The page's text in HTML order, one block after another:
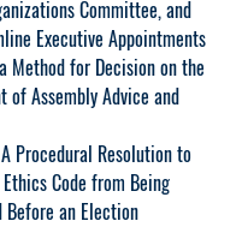
Committee, and
Executive Appointments
Method for Decision on the
of Assembly Advice and
Procedural Resolution to
Code from Being
Before an Election